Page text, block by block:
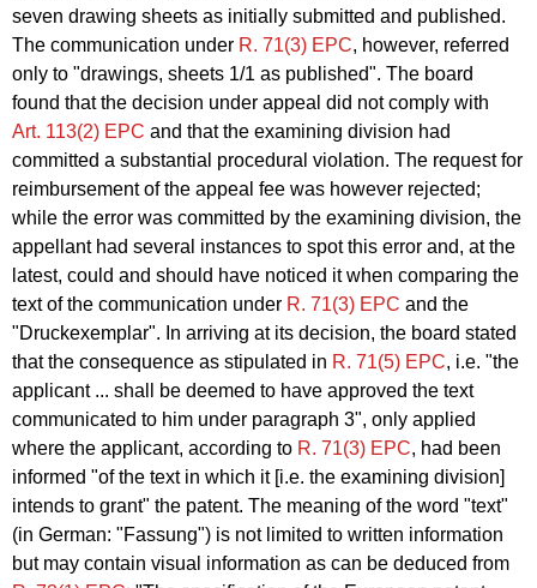
seven drawing sheets as initially submitted and published.
The communication under R. 71(3) EPC, however, referred
only to "drawings, sheets 1/1 as published". The board
found that the decision under appeal did not comply with
Art. 113(2) EPC and that the examining division had
committed a substantial procedural violation. The request for
reimbursement of the appeal fee was however rejected;
while the error was committed by the examining division, the
appellant had several instances to spot this error and, at the
latest, could and should have noticed it when comparing the
text of the communication under R. 71(3) EPC and the
"Druckexemplar". In arriving at its decision, the board stated
that the consequence as stipulated in R. 71(5) EPC, i.e. "the
applicant ... shall be deemed to have approved the text
communicated to him under paragraph 3", only applied
where the applicant, according to R. 71(3) EPC, had been
informed "of the text in which it [i.e. the examining division]
intends to grant" the patent. The meaning of the word "text"
(in German: "Fassung") is not limited to written information
but may contain visual information as can be deduced from